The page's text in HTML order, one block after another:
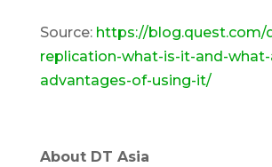
Source: https://blog.quest.com/
replication-what-is-it-and-
advantages-of-using-it/
About DT Asia